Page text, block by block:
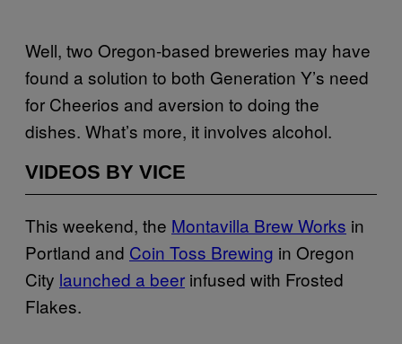
Well, two Oregon-based breweries may have
found a solution to both Generation Y’s need
for Cheerios and aversion to doing the
dishes. What’s more, it involves alcohol.
VIDEOS BY VICE
This weekend, the Montavilla Brew Works in
Portland and Coin Toss Brewing in Oregon
City launched a beer infused with Frosted
Flakes.